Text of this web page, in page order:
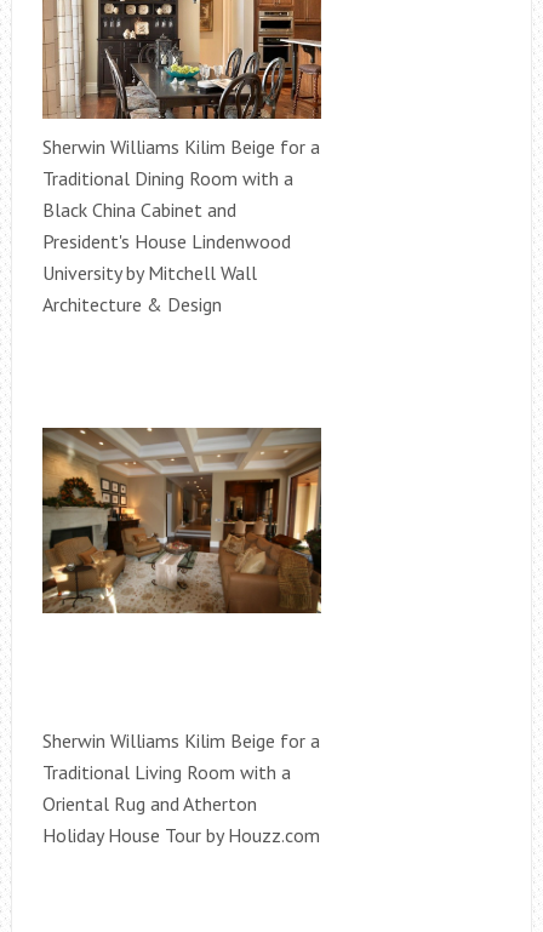
Sherwin Williams Kilim Beige for a
Traditional Dining Room with a
Black China Cabinet and
President's House Lindenwood
University by Mitchell Wall
Architecture & Design
Sherwin Williams Kilim Beige for a
Traditional Living Room with a
Oriental Rug and Atherton
Holiday House Tour by Houzz.com